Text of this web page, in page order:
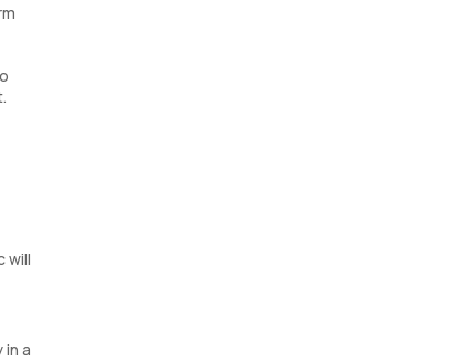
will
a